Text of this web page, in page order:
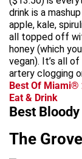
drink is a
apple, kale,
all topped off
honey (which
vegan). It’s all
artery clogging
Best Of Miami®
Eat & Drink
Best
The